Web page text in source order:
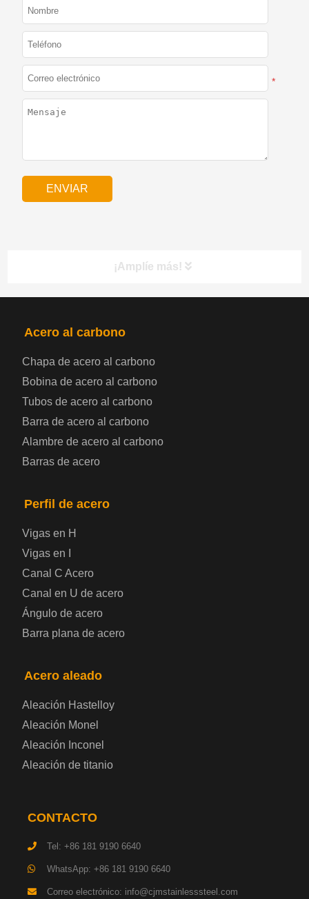
*
¡Amplíe más!
PRODUCTOS NAV
Bobina de chapa de acero
Chapa de acero para automoción
Placa de acero para calderas y recipientes a
presión
Placa de acero para puentes
Chapa de acero a cuadros
Chapa de acero prelacada
Placa de acero laminado en frío
Placa de acero eléctrica
Placa de acero para cilindros de gas
Placa de acero estructural de alta resistencia
Chapa de acero estructural para maquinaria
Acero al carbono
Chapa de acero al carbono
Bobina de acero al carbono
Tubos de acero al carbono
Barra de acero al carbono
Alambre de acero al carbono
Barras de acero
Perfil de acero
Vigas en H
Vigas en I
Canal C Acero
Canal en U de acero
Ángulo de acero
Barra plana de acero
Acero aleado
Aleación Hastelloy
Aleación Monel
Aleación Inconel
Aleación de titanio
CONTACTO
Tel: +86 181 9190 6640
WhatsApp: +86 181 9190 6640
Correo electrónico: info@cjmstainlesssteel.com